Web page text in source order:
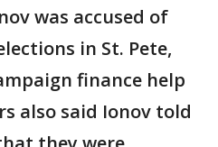
was accused of
in St. Pete,
finance help
also said Ionov told